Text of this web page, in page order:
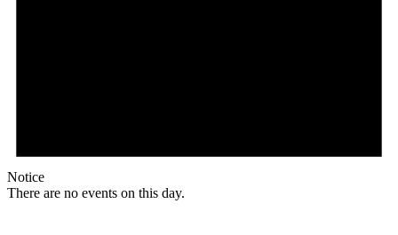
Notice
There are no events on this day.